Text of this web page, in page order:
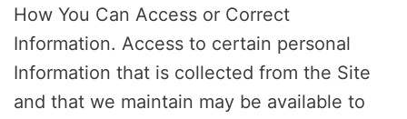
How You Can Access or Correct
Information. Access to certain personal
Information that is collected from the Site
and that we maintain may be available to